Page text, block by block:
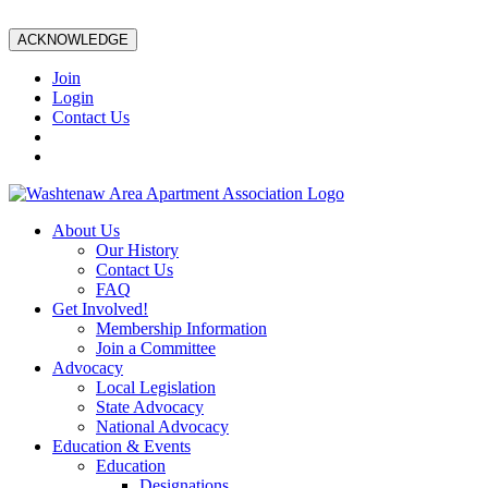
ACKNOWLEDGE
Join
Login
Contact Us
About Us
Our History
Contact Us
FAQ
Get Involved!
Membership Information
Join a Committee
Advocacy
Local Legislation
State Advocacy
National Advocacy
Education & Events
Education